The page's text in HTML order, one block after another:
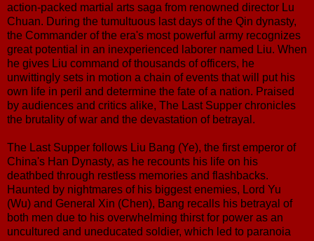
action-packed martial arts saga from renowned director Lu
Chuan. During the tumultuous last days of the Qin dynasty,
the Commander of the era's most powerful army recognizes
great potential in an inexperienced laborer named Liu. When
he gives Liu command of thousands of officers, he
unwittingly sets in motion a chain of events that will put his
own life in peril and determine the fate of a nation. Praised
by audiences and critics alike, The Last Supper chronicles
the brutality of war and the devastation of betrayal.
The Last Supper follows Liu Bang (Ye), the first emperor of
China's Han Dynasty, as he recounts his life on his
deathbed through restless memories and flashbacks.
Haunted by nightmares of his biggest enemies, Lord Yu
(Wu) and General Xin (Chen), Bang recalls his betrayal of
both men due to his overwhelming thirst for power as an
uncultured and uneducated soldier, which led to paranoia